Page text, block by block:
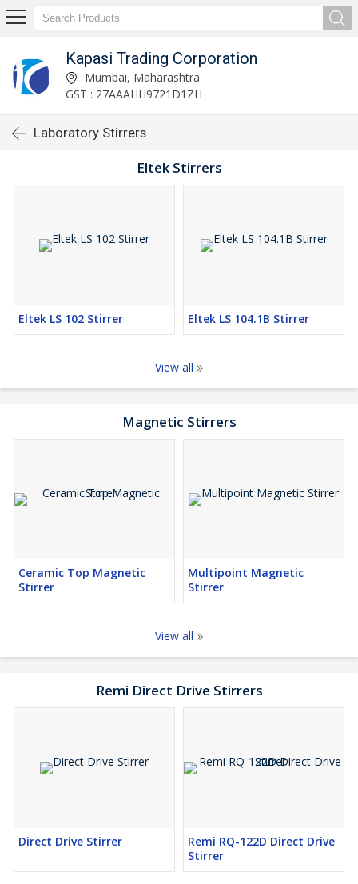
Kapasi Trading Corporation
Mumbai, Maharashtra
GST : 27AAAHH9721D1ZH
Laboratory Stirrers
Eltek Stirrers
Eltek LS 102 Stirrer Eltek LS 104.1B Stirrer
View all
Magnetic Stirrers
Ceramic Top Magnetic
Stirrer
Multipoint Magnetic
Stirrer
View all
Remi Direct Drive Stirrers
Direct Drive Stirrer
Remi RQ-122D Direct Drive
Stirrer